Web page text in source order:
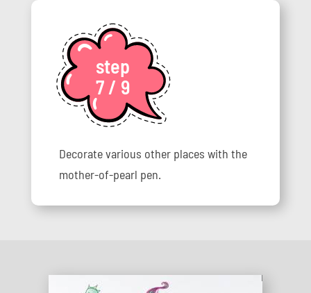
step
7 / 9
Decorate various other places with the
mother-of-pearl pen.